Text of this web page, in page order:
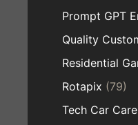
Prompt GPT
Quality
Residential
Rotapix (79)
Tech Car Care